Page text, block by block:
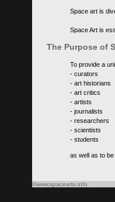
Space art is
Space Art is
The Purpose of
To provide a
- curators
- art historians
- art critics
- artists
- journalists
- researchers
- scientists
- students
as well as to
©www.spacearts.info